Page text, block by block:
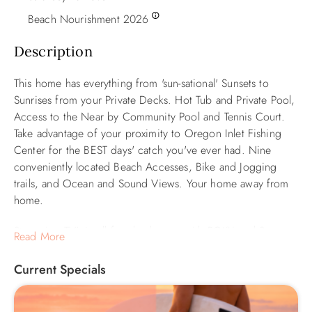
Beach Nourishment 2026
Description
This home has everything from 'sun-sational' Sunsets to
Sunrises from your Private Decks. Hot Tub and Private Pool,
Access to the Near by Community Pool and Tennis Court.
Take advantage of your proximity to Oregon Inlet Fishing
Center for the BEST days' catch you've ever had. Nine
conveniently located Beach Accesses, Bike and Jogging
trails, and Ocean and Sound Views. Your home away from
home.
Streaming TV's in all four bedrooms with ROKU and Smart
Disney, and ESPN. Additional entertainment options include
two Blu-Ray Players, a DVD Player, and a Wii Game System
with Games—double size Sleep Sofa in Den. Pool size is
Read More
Current Specials